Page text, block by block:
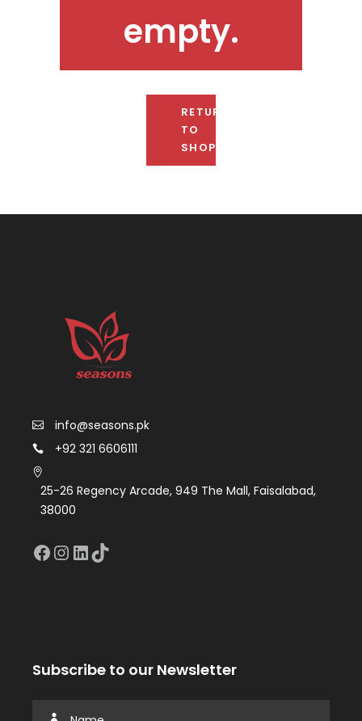
empty.
RETURN
TO
SHOP
info@seasons.pk
+92 321 6606111
25-26 Regency Arcade, 949 The Mall, Faisalabad,
38000
Facebook
Instagram
LinkedIn
TikTok
Subscribe to our Newsletter